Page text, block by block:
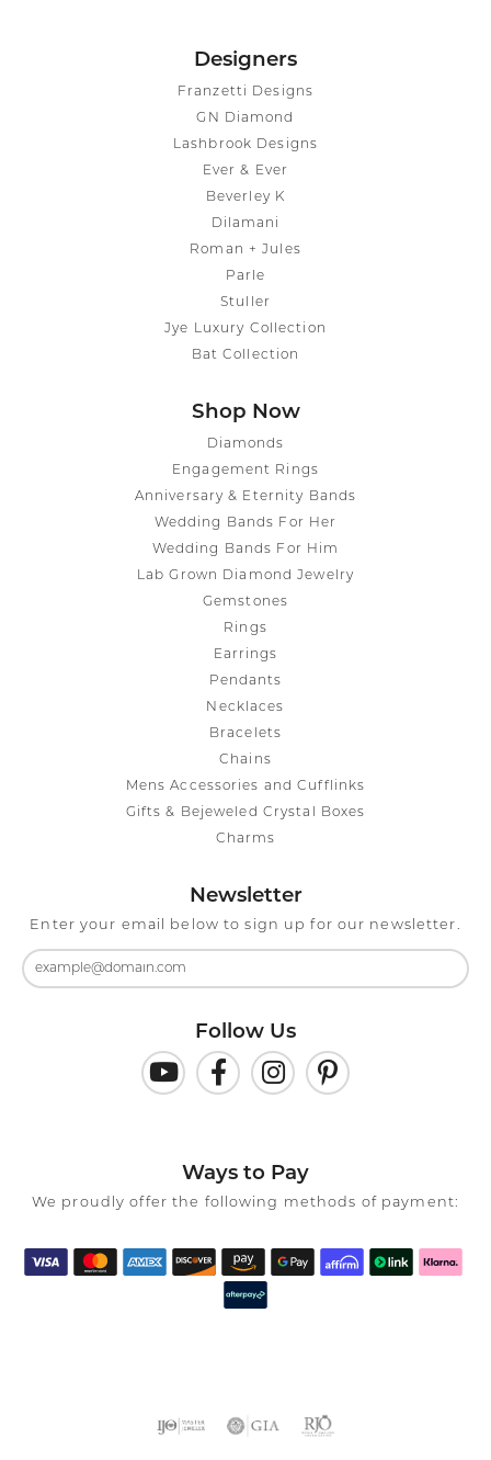
Designers
Franzetti Designs
GN Diamond
Lashbrook Designs
Ever & Ever
Beverley K
Dilamani
Roman + Jules
Parle
Stuller
Jye Luxury Collection
Bat Collection
Shop Now
Diamonds
Engagement Rings
Anniversary & Eternity Bands
Wedding Bands For Her
Wedding Bands For Him
Lab Grown Diamond Jewelry
Gemstones
Rings
Earrings
Pendants
Necklaces
Bracelets
Chains
Mens Accessories and Cufflinks
Gifts & Bejeweled Crystal Boxes
Charms
Newsletter
Enter your email below to sign up for our newsletter.
Follow Us
Ways to Pay
We proudly offer the following methods of payment: